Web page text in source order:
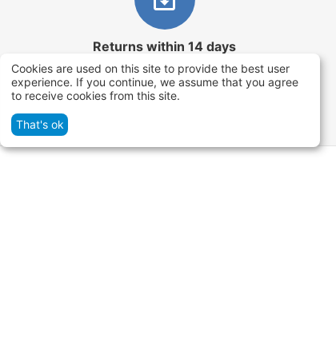
Returns within 14 days
You have 14 working days after the date of
successful order delivery to test your purchase
Cookies are used on this site to provide the best user
experience. If you continue, we assume that you agree
to receive cookies from this site.
That's ok